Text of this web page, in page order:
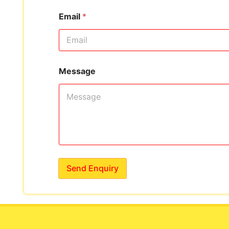
Email *
Message
Send Enquiry